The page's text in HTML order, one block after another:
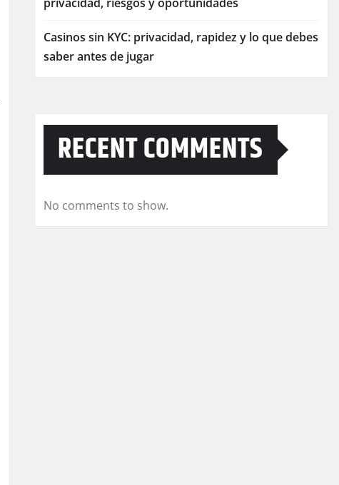
Casinos sin KYC: privacidad, rapidez y lo que debes
saber antes de jugar
RECENT COMMENTS
No comments to show.